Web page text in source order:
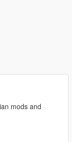
mods and